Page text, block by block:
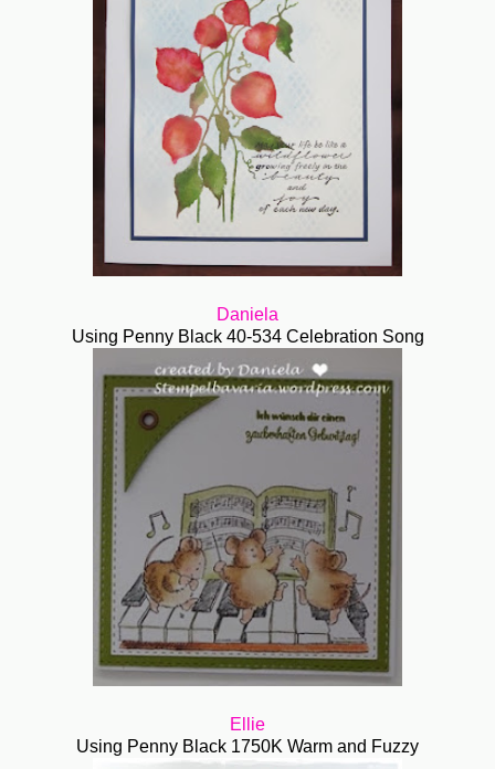
Daniela
Using Penny Black 40-534 Celebration Song
Ellie
Using Penny Black 1750K Warm and Fuzzy